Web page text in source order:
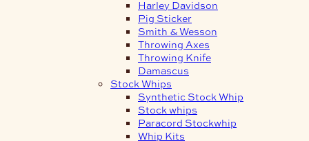
Harley Davidson
Pig Sticker
Smith & Wesson
Throwing Axes
Throwing Knife
Damascus
Stock Whips
Synthetic Stock Whip
Stock whips
Paracord Stockwhip
Whip Kits